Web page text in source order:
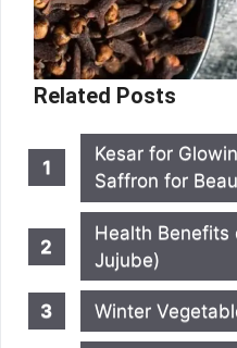
Related Posts
Kesar for
Saffron for
Health Benefits
Jujube)
Winter